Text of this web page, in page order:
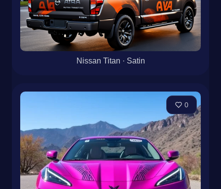
Nissan Titan · Satin
0